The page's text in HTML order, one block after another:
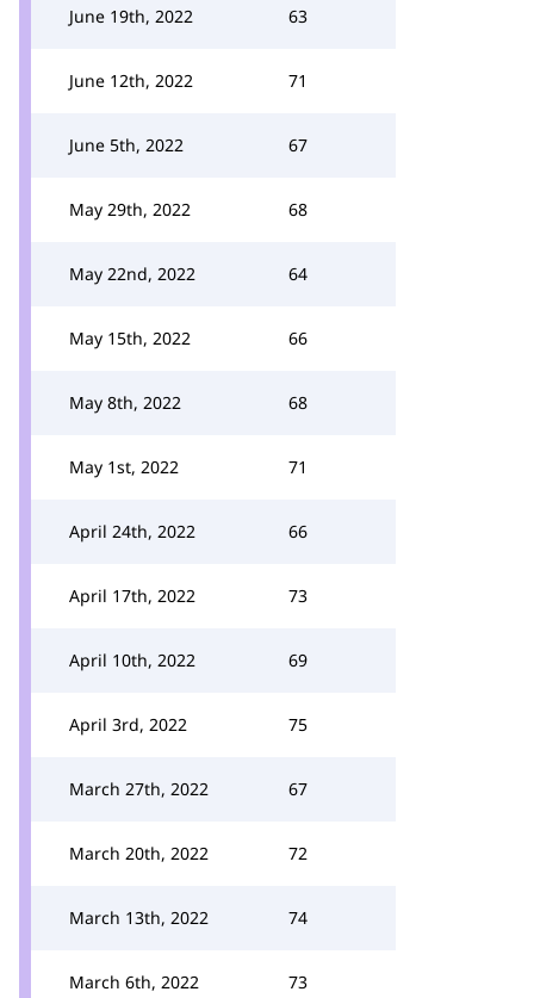
June 19th, 2022 63
June 12th, 2022 71
June 5th, 2022 67
May 29th, 2022 68
May 22nd, 2022 64
May 15th, 2022 66
May 8th, 2022 68
May 1st, 2022 71
April 24th, 2022 66
April 17th, 2022 73
April 10th, 2022 69
April 3rd, 2022 75
March 27th, 2022 67
March 20th, 2022 72
March 13th, 2022 74
March 6th, 2022 73